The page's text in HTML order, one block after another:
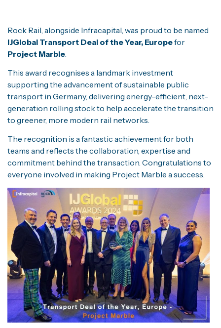
Rock Rail, alongside Infracapital, was proud to be named
IJGlobal Transport Deal of the Year, Europefor
Project Marble
This award recognises a landmark investment
supporting the advancement of sustainable public
transport in Germany, delivering energy-efficient, next-
generation rolling stock to help accelerate the transition
to greener, more modern rail networks.
The recognition is a fantastic achievement for both
teams and reflects the collaboration, expertise and
commitment behind the transaction. Congratulations to
everyone involved in making Project Marble a success.